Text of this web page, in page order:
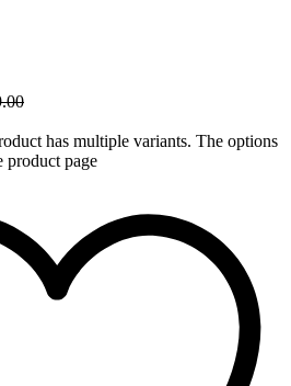
has multiple variants. The options
product page